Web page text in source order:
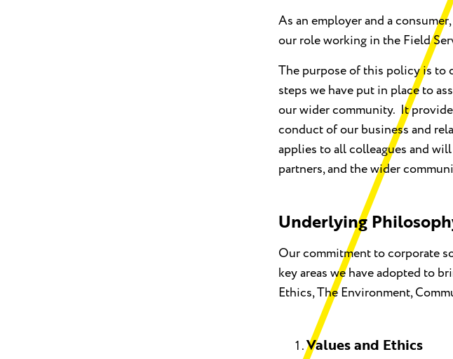
As an employer and a
our role working in the Field
The purpose of this policy is to
steps we have put in place to
our wider community. It
conduct of our business and
applies to all colleagues and
partners, and the wider
Underlying
Our commitment to corporate
key areas we have adopted to
Ethics, The Environment,
Values and Ethics